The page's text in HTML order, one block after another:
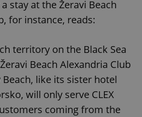
stay at the Žeravi Beach
for instance, reads:
territory on the Black Sea
Beach Alexandria Club
like its sister hotel
will only serve CLEX
coming from the